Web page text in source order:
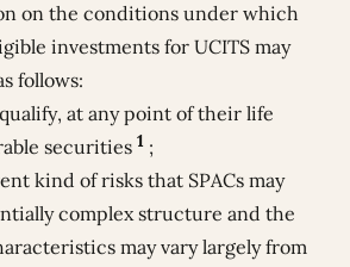
on the conditions under which
investments for UCITS may
follows:
at any point of their life
securities 1 ;
kind of risks that SPACs may
complex structure and the
may vary largely from